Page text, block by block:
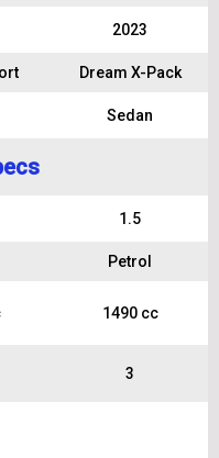
2023
Dream X-Pack
Sedan
1.5
Petrol
1490 cc
3